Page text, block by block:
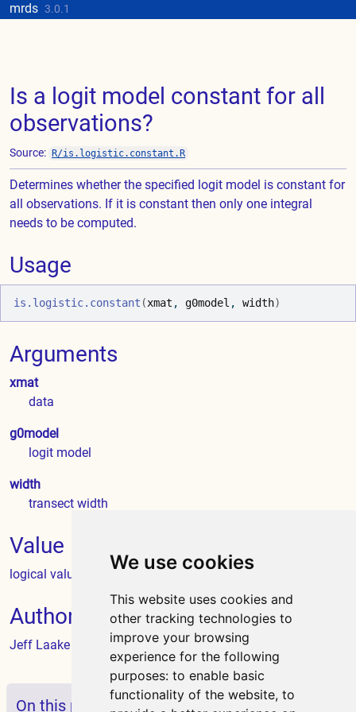
We use cookies
This website uses cookies and
other tracking technologies to
improve your browsing
experience for the following
purposes: to enable basic
functionality of the website, to
Skip to contents
Update cookies preferences
mrds 3.0.1
Is a logit model constant for all
observations?
Source: R/is.logistic.constant.R
Determines whether the specified logit model is constant for
all observations. If it is constant then only one integral
needs to be computed.
Usage
is.logistic.constant (xmat , g0model , width)
Arguments
xmat
data
g0model
logit model
width
transect width
Value
logical value
Author
Jeff Laake
On this page